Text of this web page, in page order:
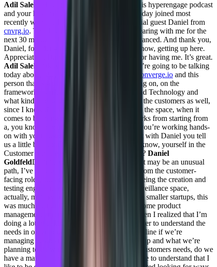
Adil Saleh:
Hey, greetings, everybody. This is hyperengage podcast
and your host Adil. And I have my co-host today joined most
recently with us, Taylor. And we have a special guest Daniel from
cnvrg.io. Thank you very much Taylor for bearing with me for the
next 30 minutes ahead of time, I’m being advanced. And thank you,
Daniel, for taking the time today. And, you know, getting up here.
Appreciate it.
Thank you for having me. It’s great.
Adil Saleh:
Okay, so, so a bit about what we’re going to be talking
today about, like, we’ll be laser-focused on
converge.io and this
person that is setting up some systems working on, on the
frameworks working on on the Operations and Technology and
what kind of data that is best available for for the customers as well,
since I know that you’re one of the leading in the space, when it
comes to building machine learning frameworks from starting from
a, you know, documentation to deployment, you’re working hands-
on with your customer. So why don’t we start with Daniel you tell
us a little bit about how you started this. You know, yourself in the
Customer Success space? And why converge? Daniel
GoldfeldDefinitely, yeah, so I’ve actually, that may be an unusual
path, I’ve started as you know, from the not from the customer-
facing roles, but actually, the technical roles being the creation and
testing engineer, for a big company in the surveillance space,
actually, military surveillance, then I moved to smaller startups, this
was much funner. And more interesting, did some product
management and project management. And then I realized that I’m
doing a lot of talking to customers, right in order to understand the
needs in order to understand if there’s a streamline if we’re
managing to streamline, you know, the roadmap and what we’re
planning to do within the product with other customers needs, do we
have a market feeds. So all of those brought me to understand that I